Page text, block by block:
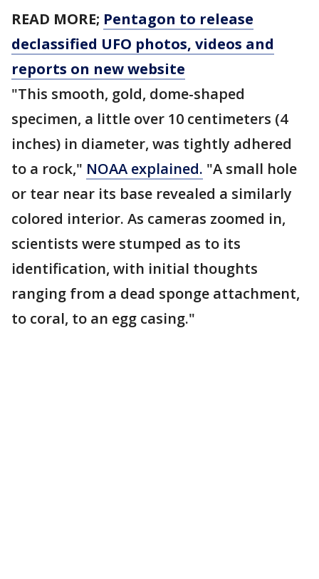
READ MORE; Pentagon to release
declassified UFO photos, videos and
reports on new website
"This smooth, gold, dome-shaped
specimen, a little over 10 centimeters (4
inches) in diameter, was tightly adhered
to a rock," NOAA explained. "A small hole
or tear near its base revealed a similarly
colored interior. As cameras zoomed in,
scientists were stumped as to its
identification, with initial thoughts
ranging from a dead sponge attachment,
to coral, to an egg casing."